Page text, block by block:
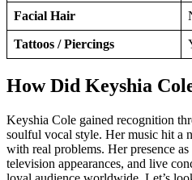
Facial Hair
Tattoos / Piercings
How Did Keyshia
Keyshia Cole gained recognition
soulful vocal style. Her music hit a
with real problems. Her presence
television appearances, and live